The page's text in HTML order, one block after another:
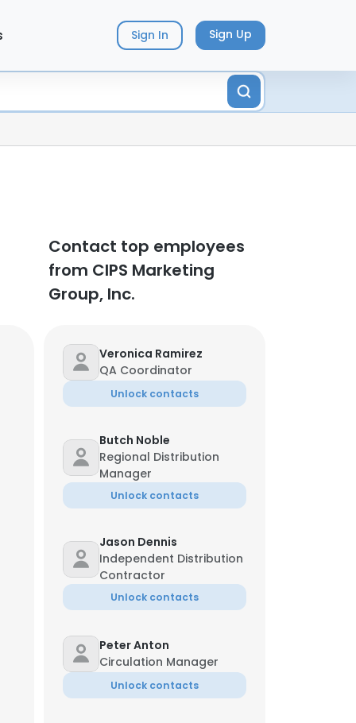
Sign In Sign Up
Contact top employees
from CIPS Marketing
Group, Inc.
Veronica Ramirez
QA Coordinator
Unlock contacts
Butch Noble
Regional Distribution
Manager
Unlock contacts
Jason Dennis
Independent Distribution
Contractor
Unlock contacts
Peter Anton
Circulation Manager
Unlock contacts